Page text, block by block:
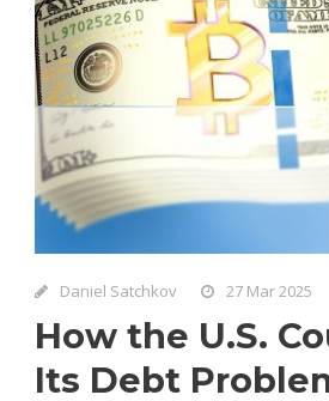
Daniel Satchkov 27 Mar 2025
How the U.S.
Its Debt